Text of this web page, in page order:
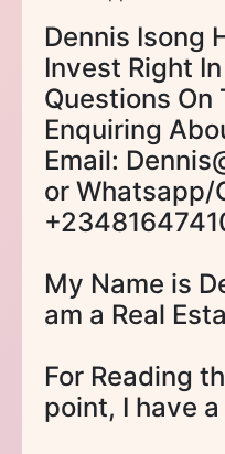
Dennis Isong
Invest Right
Questions
Enquiring
Email:
or Whatsapp/
My Name is
am a Real
For Reading
point, I have a